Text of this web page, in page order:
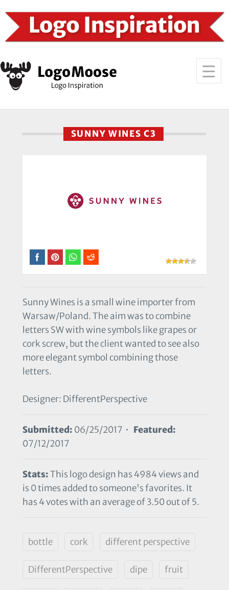
SUNNY WINES C3
Sunny Wines is a small wine importer from
Warsaw/Poland. The aim was to combine
letters SW with wine symbols like grapes or
cork screw, but the client wanted to see also
more elegant symbol combining those
letters.
Designer: DifferentPerspective
Submitted: 06/25/2017 • Featured:
07/12/2017
Stats:This logo design has 4984 views and
is 0 times added to someone's favorites. It
has 4 votes with an average of 3.50 out of 5.
bottle cork different perspective
DifferentPerspective dipe fruit